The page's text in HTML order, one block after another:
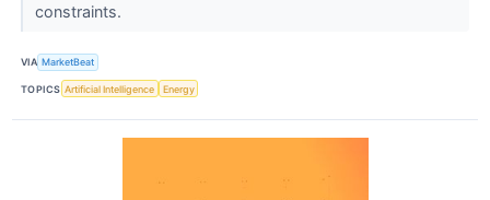
constraints.
VIA MarketBeat
TOPICS Artificial Intelligence Energy